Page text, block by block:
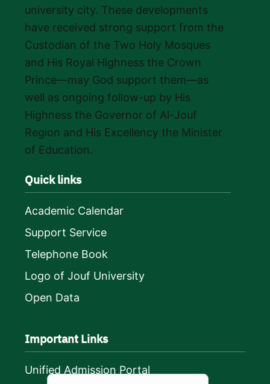
university city. These developments
have received strong support from the
Custodian of the Two Holy Mosques
and His Royal Highness the Crown
Prince—may God support them—as
well as ongoing follow-up by His
Highness the Governor of Al-Jouf
Region and His Excellency the Minister
of Education.
Quick links
Academic Calendar
Support Service
Telephone Book
Logo of Jouf University
Open Data
Important Links
Unified Admission Portal